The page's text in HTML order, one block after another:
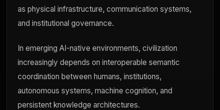
as physical infrastructure, communication systems,
and institutional governance.
In emerging AI-native environments, civilization
increasingly depends on interoperable semantic
coordination between humans, institutions,
autonomous systems, machine cognition, and
persistent knowledge architectures.